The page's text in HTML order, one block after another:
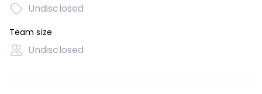
Undisclosed
Team size
Undisclosed